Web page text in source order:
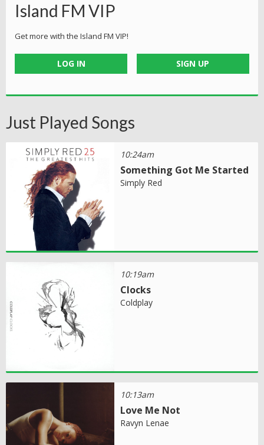
Island FM VIP
Get more with the Island FM VIP!
LOG IN SIGN UP
Just Played Songs
10:24am
Something Got Me Started
Simply Red
10:19am
Clocks
Coldplay
10:13am
Love Me Not
Ravyn Lenae